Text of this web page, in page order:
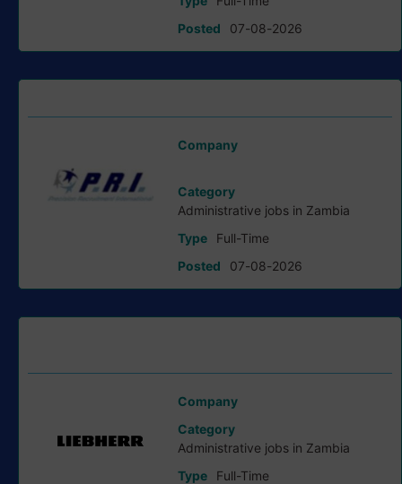
Posted
07-08-2026
Company
Category
Administrative jobs in Zambia
Type
Full-Time
Posted
07-08-2026
Company
Category
Administrative jobs in Zambia
Type
Full-Time